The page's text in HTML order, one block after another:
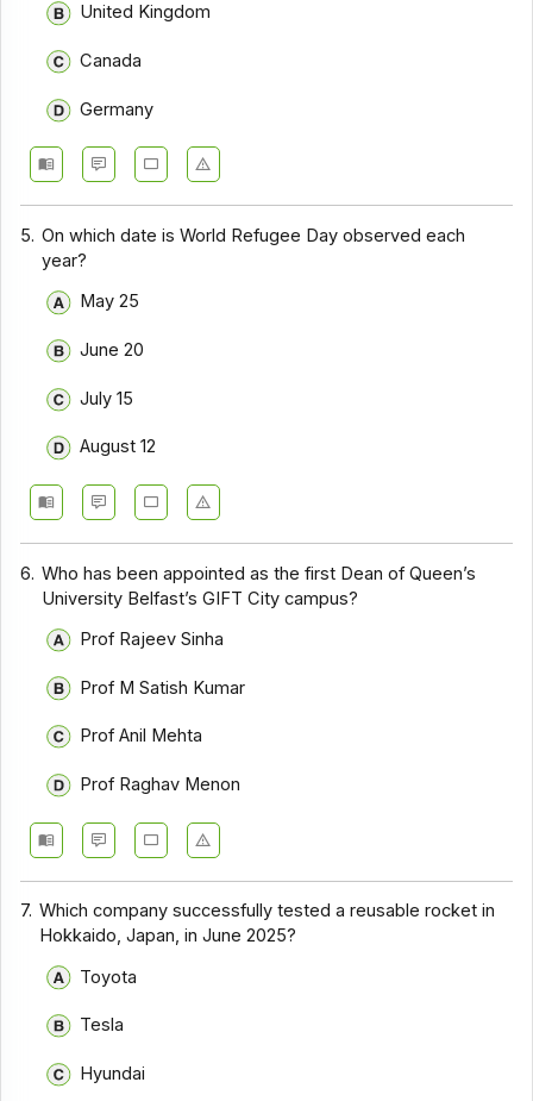
United Kingdom
Canada
Germany
5. On which date is World Refugee Day observed each
year?
May 25
June 20
July 15
August 12
6. Who has been appointed as the first Dean of Queen’s
University Belfast’s GIFT City campus?
Prof Rajeev Sinha
Prof M Satish Kumar
Prof Anil Mehta
Prof Raghav Menon
7. Which company successfully tested a reusable rocket in
Hokkaido, Japan, in June 2025?
Toyota
Tesla
Hyundai